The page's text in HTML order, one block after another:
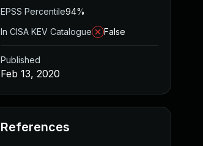
EPSS Percentile94%
In CISA KEV Catalogue
False
Published
Feb 13, 2020
References